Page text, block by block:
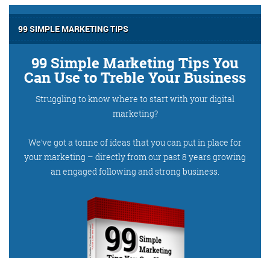
99 SIMPLE MARKETING TIPS
99 Simple Marketing Tips You
Can Use to Treble Your Business
Struggling to know where to start with your digital
marketing?
We’ve got a tonne of ideas that you can put in place for
your marketing – directly from our past 8 years growing
an engaged following and strong business.